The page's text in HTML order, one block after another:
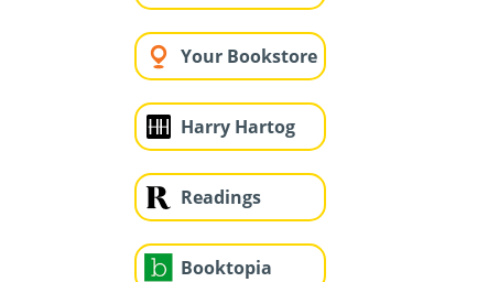
Your Bookstore
Harry Hartog
Readings
Booktopia